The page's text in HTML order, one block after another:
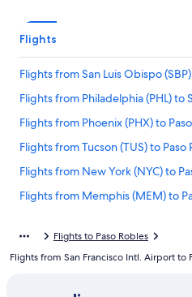
Flights
Flights from San Luis Obispo
Flights from Philadelphia (PHL) to
Flights from Phoenix (PHX) to
Flights from Tucson (TUS) to Paso
Flights from New York (NYC) to
Flights from Memphis (MEM) to
Flights from El Paso (ELP) to Paso
Flights to Paso Robles
Flights from San Francisco Intl. Airport